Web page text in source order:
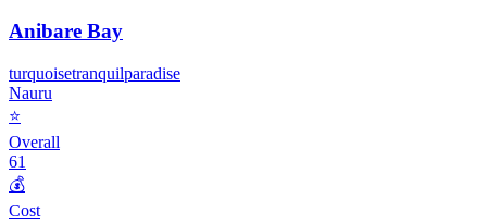
Anibare Bay
turquoisetranquilparadise
Nauru
⭐
Overall
61
💰
Cost